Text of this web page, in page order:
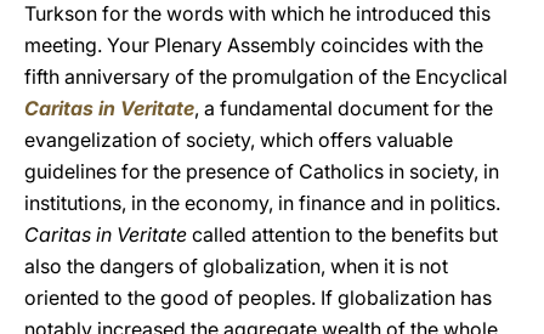
Turkson for the words with which he introduced this
meeting. Your Plenary Assembly coincides with the
fifth anniversary of the promulgation of the Encyclical
Caritas in Veritate, a fundamental document for the
evangelization of society, which offers valuable
guidelines for the presence of Catholics in society, in
institutions, in the economy, in finance and in politics.
Caritas in Veritate called attention to the benefits but
also the dangers of globalization, when it is not
oriented to the good of peoples. If globalization has
notably increased the aggregate wealth of the whole